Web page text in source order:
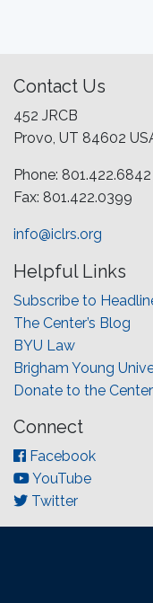
Contact Us
452 JRCB
Provo, UT 84602
Phone: 801.422.6842
Fax: 801.422.0399
info@iclrs.org
Helpful Links
Subscribe to
The Center’s Blog
BYU Law
Brigham Young
Donate to the Center
Connect
Facebook
YouTube
Twitter